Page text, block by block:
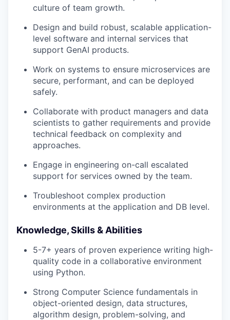
culture of team growth.
Design and build robust, scalable application-
level software and internal services that
support GenAI products.
Work on systems to ensure microservices are
secure, performant, and can be deployed
safely.
Collaborate with product managers and data
scientists to gather requirements and provide
technical feedback on complexity and
approaches.
Engage in engineering on-call escalated
support for services owned by the team.
Troubleshoot complex production
environments at the application and DB level.
Knowledge, Skills & Abilities
5-7+ years of proven experience writing high-
quality code in a collaborative environment
using Python.
Strong Computer Science fundamentals in
object-oriented design, data structures,
algorithm design, problem-solving, and